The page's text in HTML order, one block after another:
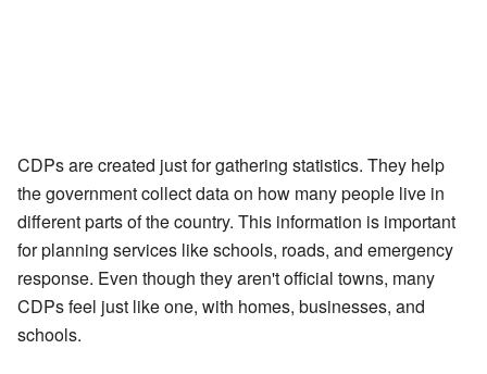
CDPs are created just for gathering statistics. They help
the government collect data on how many people live in
different parts of the country. This information is important
for planning services like schools, roads, and emergency
response. Even though they aren't official towns, many
CDPs feel just like one, with homes, businesses, and
schools.